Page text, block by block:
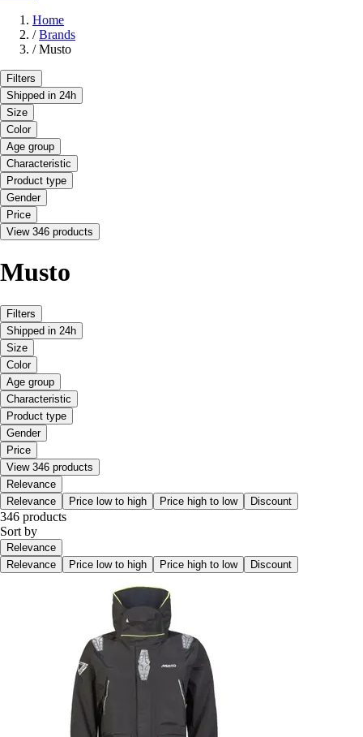
Home
/ Brands
/ Musto
Filters
Shipped in 24h
Size
Color
Age group
Characteristic
Product type
Gender
Price
View 346 products
Musto
Filters
Shipped in 24h
Size
Color
Age group
Characteristic
Product type
Gender
Price
View 346 products
Relevance
Relevance
Price low to high Price high to low Discount
346 products
Sort by
Relevance
Relevance
Price low to high Price high to low Discount